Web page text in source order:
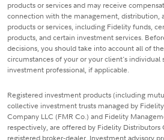
products or services and may receive
connection with the management, distribution,
products or services, including Fidelity funds,
products, and certain investment services.
decisions, you should take into account all of
circumstances of your or your client's individual
investment professional, if applicable.
Registered investment products (including
collective investment trusts managed by
Company LLC (FMR Co.) and Fidelity
respectively, are offered by Fidelity Distributors